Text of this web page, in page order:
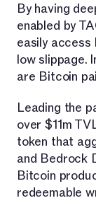
By having
enabled by
easily access
low slippage.
are Bitcoin
Leading the
over $11m
token that
and Bedrock
Bitcoin
redeemable